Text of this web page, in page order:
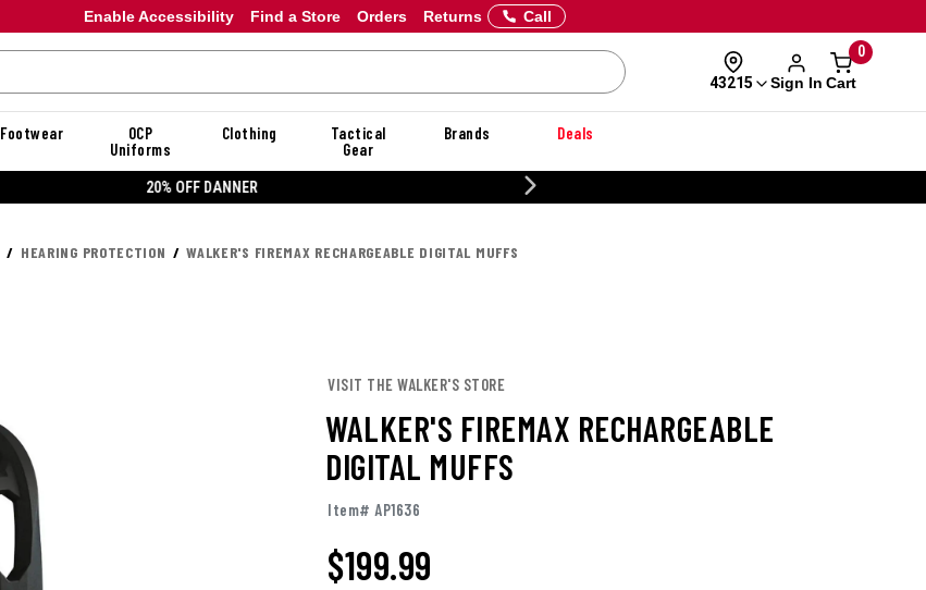
Enable Accessibility Orders Returns
Find a Store Call
43215 Sign In
0
Cart
Footwear
OCP
Uniforms
Clothing
Tactical
Gear
Brands Deals
20% OFF DANNER
HEARING PROTECTION WALKER'S FIREMAX RECHARGEABLE DIGITAL MUFFS
VISIT THE WALKER'S STORE
WALKER'S FIREMAX RECHARGEABLE
DIGITAL MUFFS
Item# AP1636
$199.99